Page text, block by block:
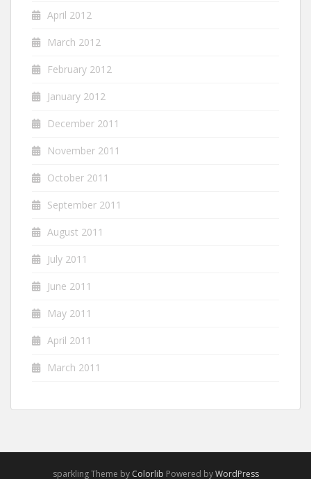
April 2012
March 2012
February 2012
January 2012
December 2011
November 2011
October 2011
September 2011
August 2011
July 2011
June 2011
May 2011
April 2011
March 2011
sparkling Theme by Colorlib Powered byWordPress